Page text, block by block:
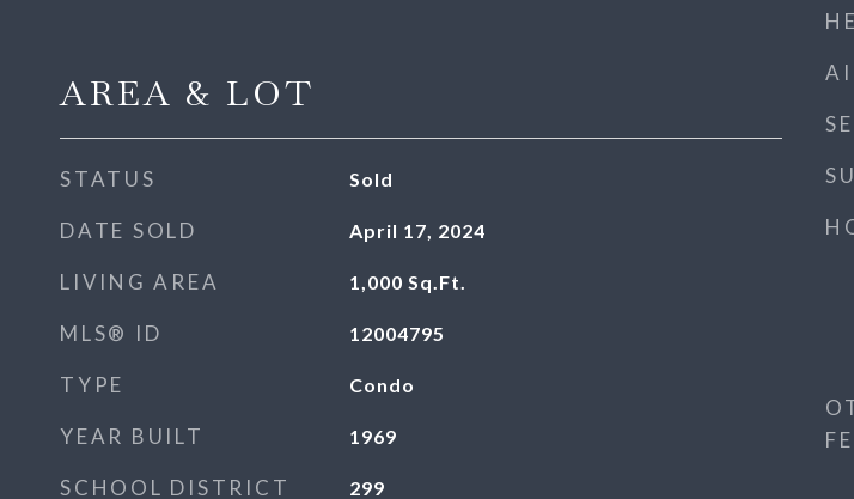
AREA & LOT
STATUS Sold
DATE SOLD April 17, 2024
LIVING AREA 1,000 Sq.Ft.
MLS® ID 12004795
TYPE Condo
YEAR BUILT 1969
SCHOOL DISTRICT 299